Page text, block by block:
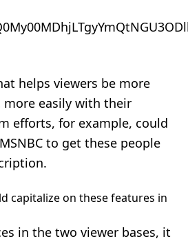
helps viewers be more
more easily with their
efforts, for example, could
to get these people
capitalize on these features in
in the two viewer bases, it